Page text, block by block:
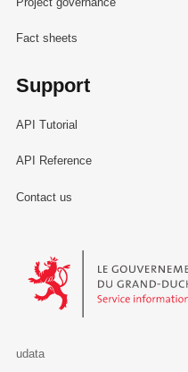
Fact sheets
Support
API Tutorial
API Reference
Contact us
Le Gouvernement du
udata